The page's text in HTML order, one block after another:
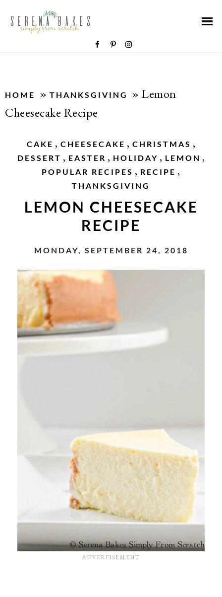
HOME » THANKSGIVING » Lemon
Cheesecake Recipe
CAKE , CHEESECAKE , CHRISTMAS ,
DESSERT , EASTER , HOLIDAY , LEMON ,
POPULAR RECIPES , RECIPE ,
THANKSGIVING
LEMON CHEESECAKE
RECIPE
MONDAY, SEPTEMBER 24, 2018